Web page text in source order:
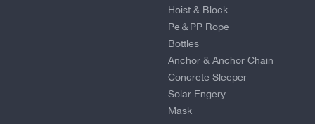
Hoist & Block
Pe＆PP Rope
Bottles
Anchor & Anchor Chain
Concrete Sleeper
Solar Engery
Mask